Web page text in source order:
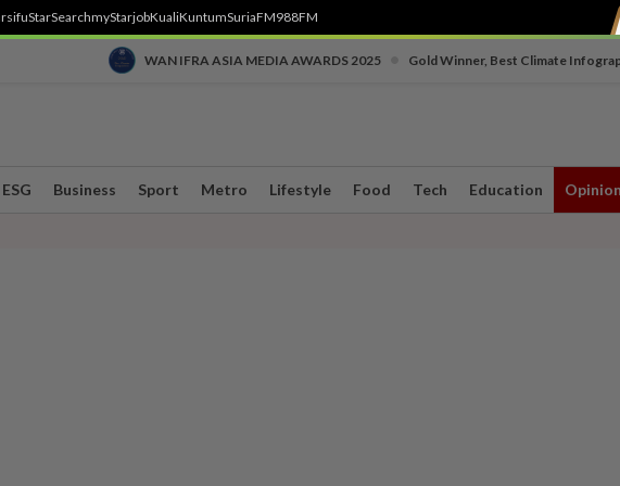
StarSearchmyStarjobKualiKuntumSuriaFM988FM
WAN IFRA ASIA MEDIA AWARDS 2025 Gold Winner, Best Climate
ESG Business Sport Metro Lifestyle Food Tech Education Opinion